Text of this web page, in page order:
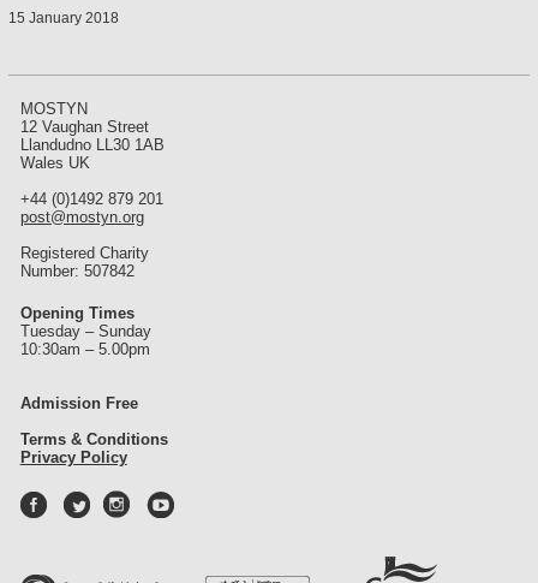
15 January 2018
MOSTYN
12 Vaughan Street
Llandudno LL30 1AB
Wales UK
+44 (0)1492 879 201
post@mostyn.org
Registered Charity
Number: 507842
Opening Times
Tuesday – Sunday
10:30am – 5.00pm
Admission Free
Terms & Conditions
Privacy Policy